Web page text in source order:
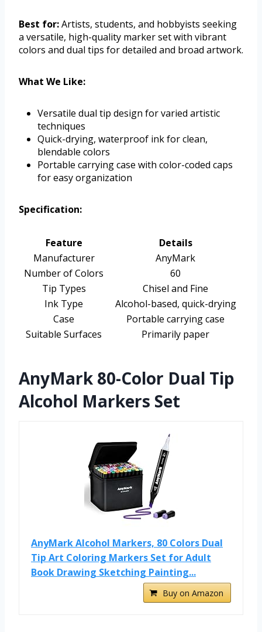
Best for:Artists, students, and hobbyists seeking
a versatile, high-quality marker set with vibrant
colors and dual tips for detailed and broad artwork.
What We Like:
Versatile dual tip design for varied artistic
techniques
Quick-drying, waterproof ink for clean,
blendable colors
Portable carrying case with color-coded caps
for easy organization
Specification:
Feature
Details
Manufacturer
AnyMark
Number of Colors
60
Tip Types
Chisel and Fine
Ink Type
Alcohol-based, quick-drying
Case
Portable carrying case
Suitable Surfaces
Primarily paper
AnyMark 80-Color Dual Tip
Alcohol Markers Set
AnyMark Alcohol Markers, 80 Colors Dual
Tip Art Coloring Markers Set for Adult
Book Drawing Sketching Painting...
Buy on Amazon